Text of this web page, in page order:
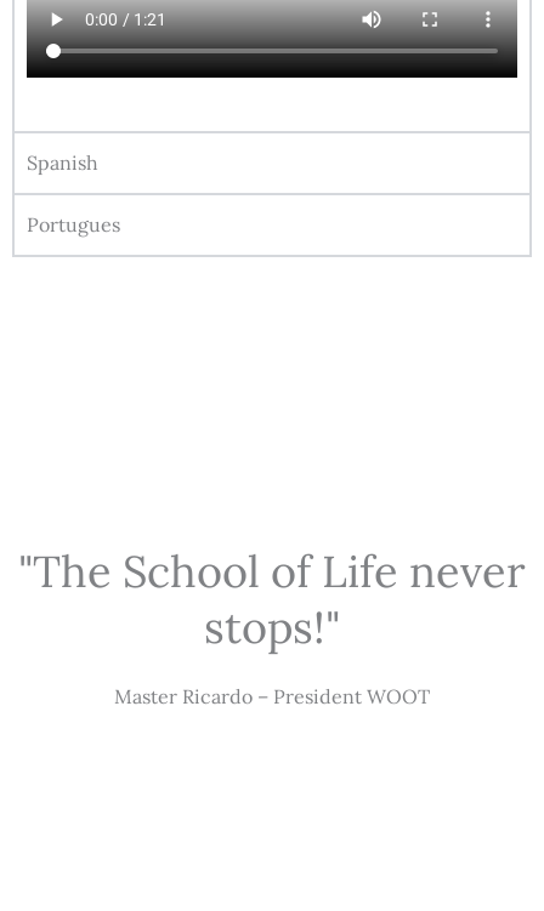
Spanish
Portugues
"The School of Life never
stops!"
Master Ricardo – President WOOT